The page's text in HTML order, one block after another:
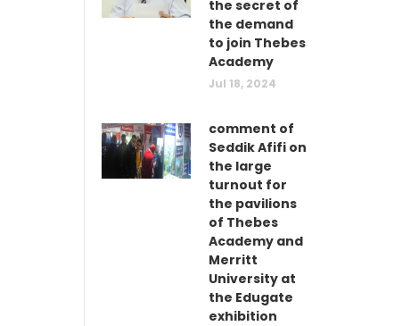
the secret of
the demand
to join Thebes
Academy
Jul 18, 2024
comment of
Seddik Afifi on
the large
turnout for
the pavilions
of Thebes
Academy and
Merritt
University at
the Edugate
exhibition